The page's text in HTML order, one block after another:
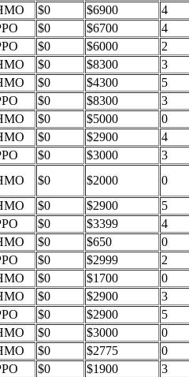
$0 $6900
4
$0 $6700
4
$0 $6000
2
$0 $8300
3
$0 $4300
5
$0 $8300
3
$0 $5000
0
$0 $2900
4
$0 $3000
3
$0 $2000
0
$0 $2900
5
$0 $3399
4
$0 $650
0
$0 $2999
2
$0 $1700
0
$0 $2900
3
$0 $2900
5
$0 $3000
0
$0 $2775
0
$0 $1900
3